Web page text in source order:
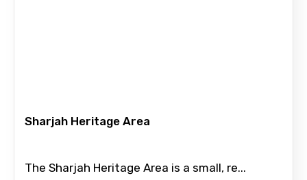
Sharjah Heritage Area
The Sharjah Heritage Area is a small, re...